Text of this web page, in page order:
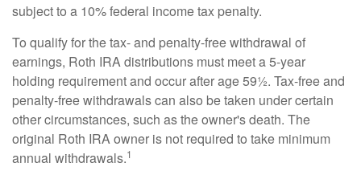
subject to a 10% federal income tax penalty.
To qualify for the tax- and penalty-free withdrawal of
earnings, Roth IRA distributions must meet a 5-year
holding requirement and occur after age 59½. Tax-free and
penalty-free withdrawals can also be taken under certain
other circumstances, such as the owner's death. The
original Roth IRA owner is not required to take minimum
annual withdrawals.1